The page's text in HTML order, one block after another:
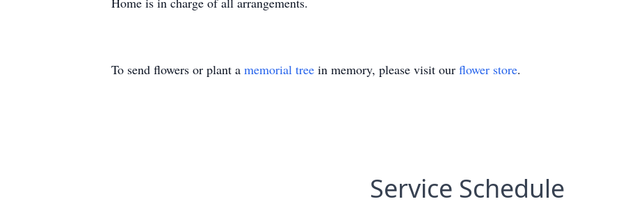
To send flowers or plant a memorial tree in memory, please visit our flower store.
Service Schedule